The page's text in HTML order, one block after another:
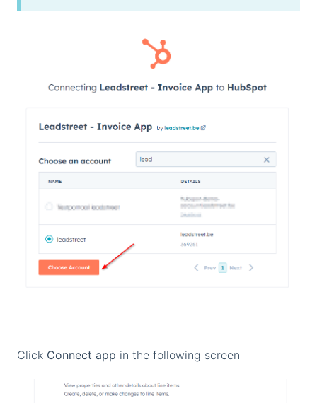
Click Connect app in the following screen